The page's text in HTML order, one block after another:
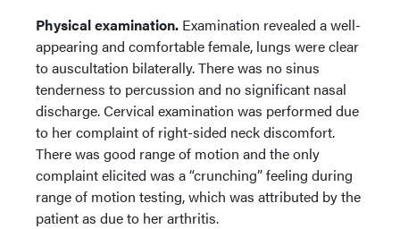
Physical examination. Examination revealed a well-
appearing and comfortable female, lungs were clear
to auscultation bilaterally. There was no sinus
tenderness to percussion and no significant nasal
discharge. Cervical examination was performed due
to her complaint of right-sided neck discomfort.
There was good range of motion and the only
complaint elicited was a “crunching” feeling during
range of motion testing, which was attributed by the
patient as due to her arthritis.